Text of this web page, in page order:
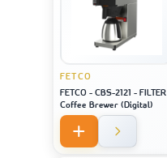
FETCO
FETCO - CBS-2121 - FILTER
Coffee Brewer (Digital)